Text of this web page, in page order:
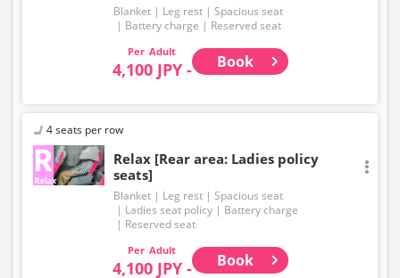
Blanket Leg rest
Spacious seat
Battery charge
Reserved seat
Adult
4,100 JPY - Book
4 seats per row
Relax [Rear area: Ladies policy
seats]
Blanket Leg rest
Spacious seat
Ladies seat policy
Battery charge
Reserved seat
Adult
4,100 JPY - Book